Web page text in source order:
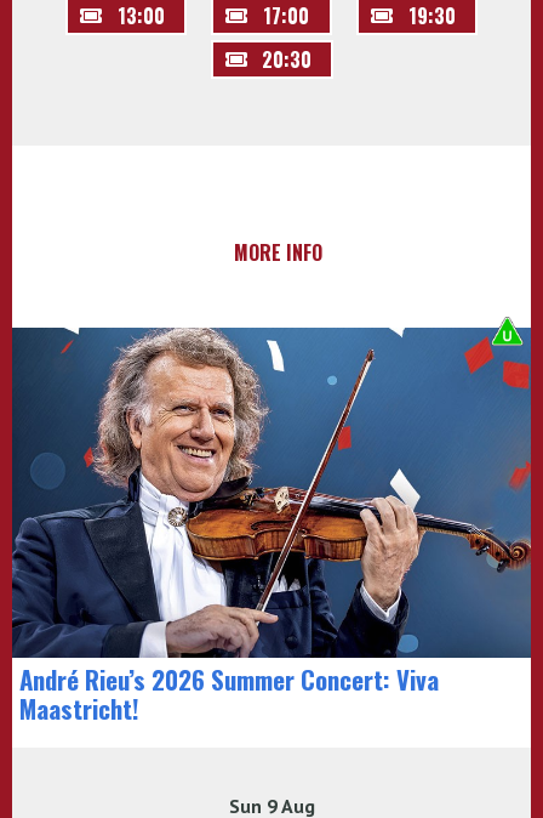
13:00 17:00
19:30
20:30
MORE INFO
André Rieu’s 2026 Summer Concert: Viva
Maastricht!
Sun 9 Aug